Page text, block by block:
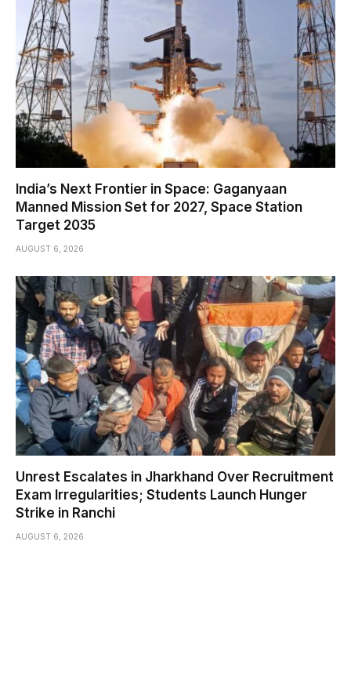
India’s Next Frontier in Space: Gaganyaan
Manned Mission Set for 2027, Space Station
Target 2035
AUGUST 6, 2026
Unrest Escalates in Jharkhand Over Recruitment
Exam Irregularities; Students Launch Hunger
Strike in Ranchi
AUGUST 6, 2026